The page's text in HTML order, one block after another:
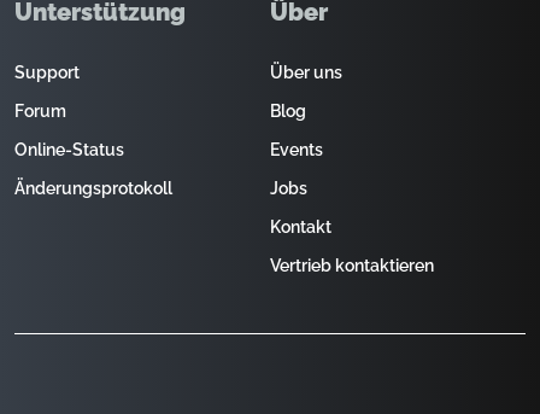
Unterstützung
Support
Forum
Online-Status
Änderungsprotokoll
Über
Über uns
Blog
Events
Jobs
Kontakt
Vertrieb kontaktieren